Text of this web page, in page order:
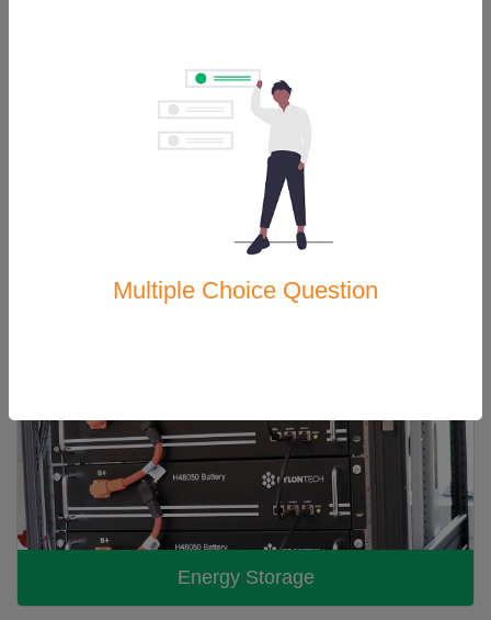
Renewable Energy
Energy Storage
Multiple Choice Question